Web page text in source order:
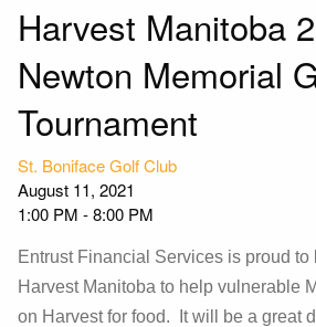
Harvest Manitoba
Newton Memorial
Tournament
St. Boniface Golf Club
August 11, 2021
1:00 PM -8:00 PM
Entrust Financial Services is proud to
Harvest Manitoba to help vulnerable
on Harvest for food. It will be a great